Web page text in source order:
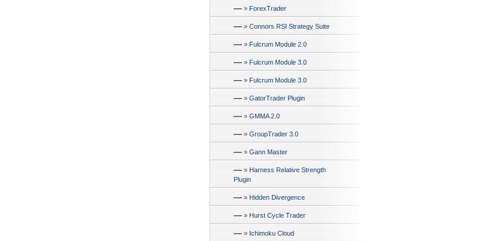
— » ForexTrader
— » Connors RSI Strategy Suite
— » Fulcrum Module 2.0
— » Fulcrum Module 3.0
— » Fulcrum Module 3.0
— » GatorTrader Plugin
— » GMMA 2.0
— » GroupTrader 3.0
— » Gann Master
— » Harness Relative Strength
Plugin
— » Hidden Divergence
— » Hurst Cycle Trader
— » Ichimoku Cloud